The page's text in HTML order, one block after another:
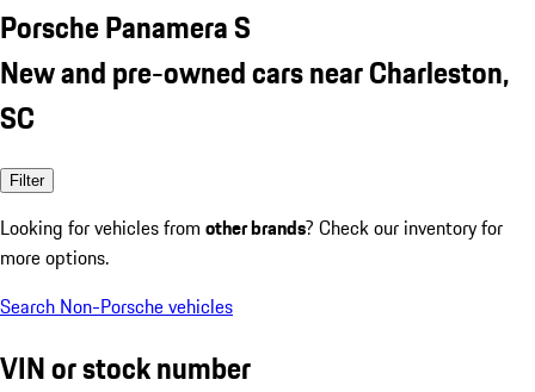
Porsche Panamera S
New and pre-owned cars near Charleston,
SC
Filter
Looking for vehicles from other brands? Check our inventory for
more options.
Search Non-Porsche vehicles
VIN or stock number